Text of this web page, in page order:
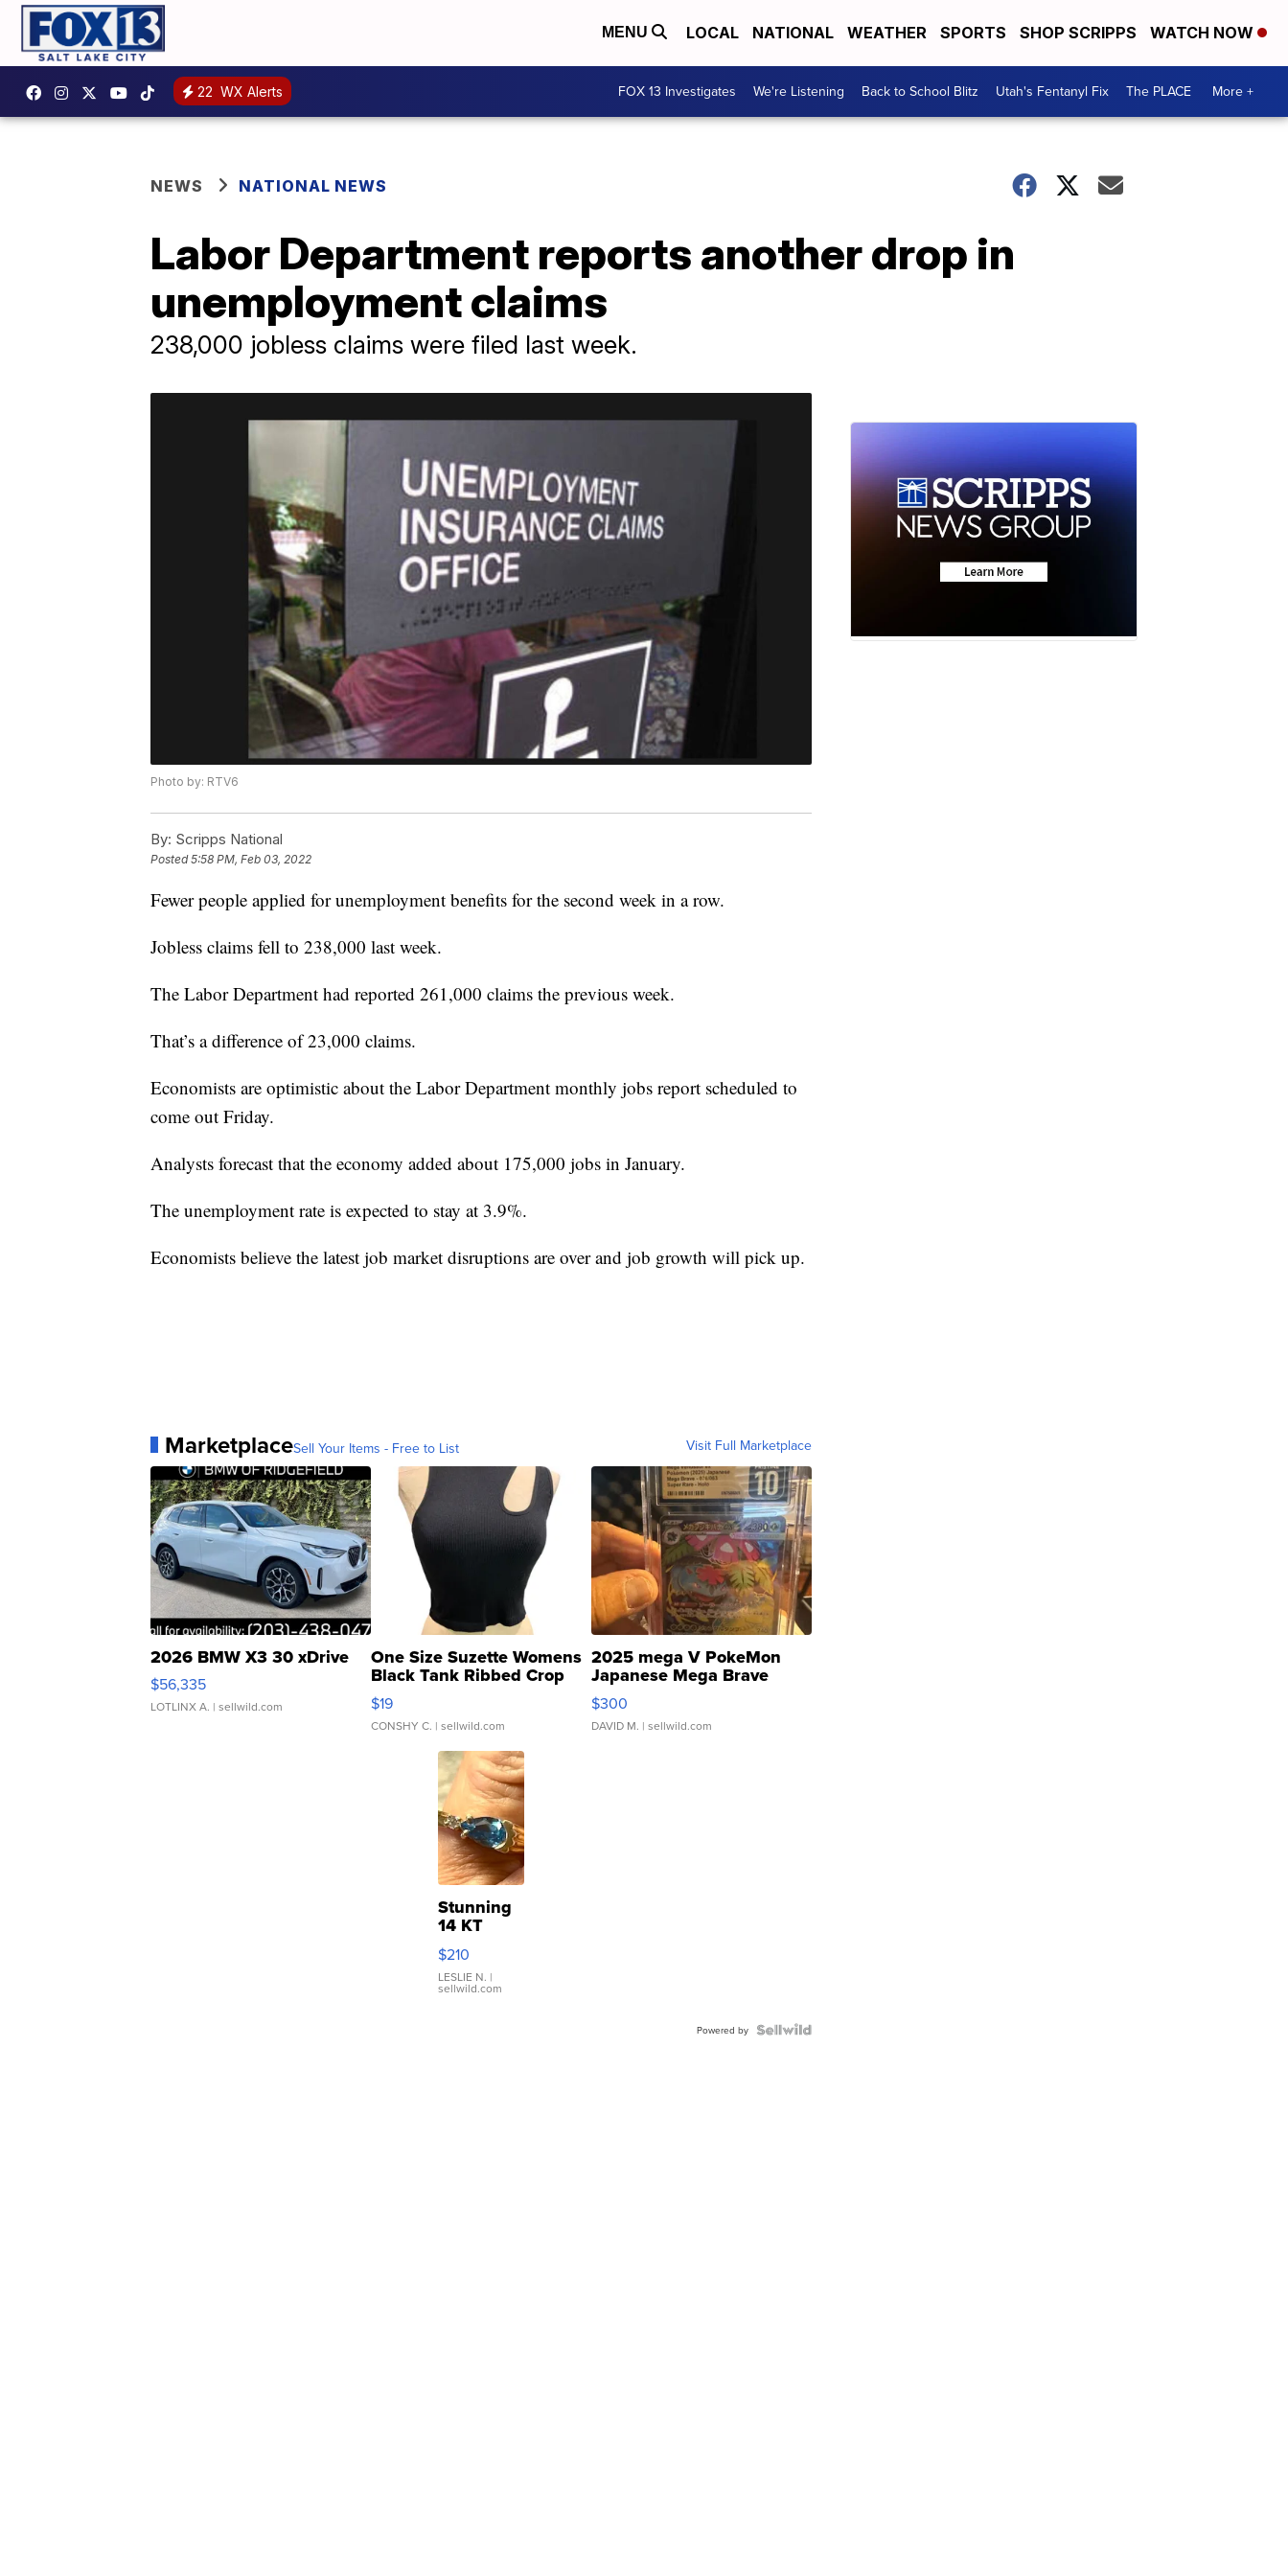
MENU LOCAL NATIONAL WEATHER SPORTS SHOP SCRIPPS WATCH NOW
22 WX Alerts FOX 13 Investigates We're Listening Back to School Blitz Utah's Fentanyl Fix The PLACE More +
NEWS NATIONAL NEWS
Labor Department reports another drop in
unemployment claims
238,000 jobless claims were filed last week.
Photo by: RTV6
By: Scripps National
Posted5:58 PM, Feb 03, 2022
Fewer people applied for unemployment benefits for the second week in a row.
Jobless claims fell to 238,000 last week.
The Labor Department had reported 261,000 claims the previous week.
That’s a difference of 23,000 claims.
Economists are optimistic about the Labor Department monthly jobs report scheduled to
come out Friday.
Analysts forecast that the economy added about 175,000 jobs in January.
The unemployment rate is expected to stay at 3.9%.
Economists believe the latest job market disruptions are over and job growth will pick up.
MarketplaceSell Your Items - Free to List Visit Full Marketplace
2026 BMW X3 30 xDrive
$56,335
LOTLINX A. | sellwild.com
One Size Suzette Womens
Black Tank Ribbed Crop
Asymmetrical ...
$19
CONSHY C. | sellwild.com
2025 mega V PokeMon
Japanese Mega Brave
076/063 Super Rare H...
$300
DAVID M. | sellwild.com
Stunning
14 KT
Yellow
Gold Ring
with Pear
Shaped
$210
LESLIE N. |
sellwild.com
Powered by